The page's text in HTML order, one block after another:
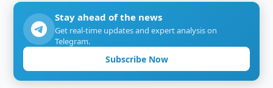
Stay ahead of the news
Get real-time updates and expert analysis on
Telegram.
Subscribe Now